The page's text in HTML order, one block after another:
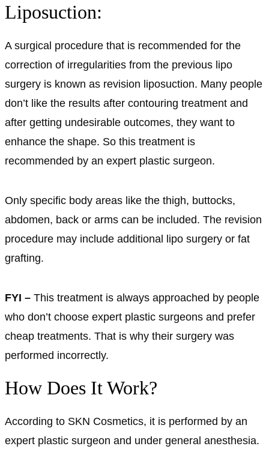
Liposuction:
A surgical procedure that is recommended for the
correction of irregularities from the previous lipo
surgery is known as revision liposuction. Many people
don’t like the results after contouring treatment and
after getting undesirable outcomes, they want to
enhance the shape. So this treatment is
recommended by an expert plastic surgeon.
Only specific body areas like the thigh, buttocks,
abdomen, back or arms can be included. The revision
procedure may include additional lipo surgery or fat
grafting.
FYI – This treatment is always approached by people
who don’t choose expert plastic surgeons and prefer
cheap treatments. That is why their surgery was
performed incorrectly.
How Does It Work?
According to SKN Cosmetics, it is performed by an
expert plastic surgeon and under general anesthesia.